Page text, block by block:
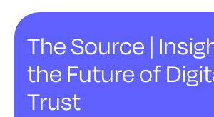
The Source |
the Future of
Trust